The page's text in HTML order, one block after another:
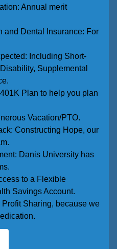
Annual merit
Dental Insurance: For
Including Short-
Supplemental
Plan to help you plan
Vacation/PTO.
Constructing Hope, our
Danis University has
to a Flexible
Savings Account.
Sharing, because we